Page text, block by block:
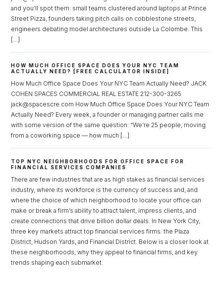
and you’ll spot them: small teams clustered around laptops at Prince
Street Pizza, founders taking pitch calls on cobblestone streets,
engineers debating model architectures outside La Colombe. This
[…]
HOW MUCH OFFICE SPACE DOES YOUR NYC TEAM
ACTUALLY NEED? [FREE CALCULATOR INSIDE]
How Much Office Space Does Your NYC Team Actually Need? JACK
COHEN SPACES COMMERCIAL REAL ESTATE 212-300-3265
jack@spacescre.com How Much Office Space Does Your NYC Team
Actually Need? Every week, a founder or managing partner calls me
with some version of the same question: “We’re 25 people, moving
from a coworking space — how much […]
TOP NYC NEIGHBORHOODS FOR OFFICE SPACE FOR
FINANCIAL SERVICES COMPANIES
There are few industries that are as high stakes as financial services
industry, where its workforce is the currency of success and, and
where the choice of which neighborhood to locate your office can
make or break a firm’s ability to attract talent, impress clients, and
create connections that drive billion dollar deals. In New York City,
three key markets attract top financial services firms: the Plaza
District, Hudson Yards, and Financial District. Below is a closer look at
these neighborhoods, why they appeal to financial firms, and key
trends shaping each submarket.